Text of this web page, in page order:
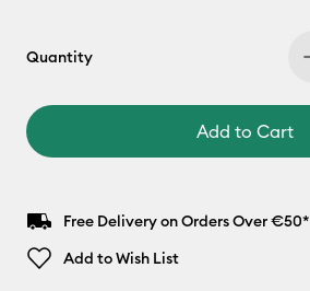
Quantity
Add to Cart
Free Delivery on Orders Over €50*
Add to Wish List